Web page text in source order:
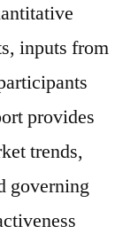
inputs from
provides
trends,
governing